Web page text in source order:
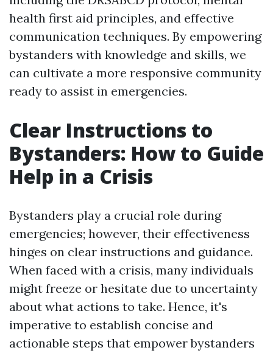
health first aid principles, and effective
communication techniques. By empowering
bystanders with knowledge and skills, we
can cultivate a more responsive community
ready to assist in emergencies.
Clear Instructions to
Bystanders: How to Guide
Help in a Crisis
Bystanders play a crucial role during
emergencies; however, their effectiveness
hinges on clear instructions and guidance.
When faced with a crisis, many individuals
might freeze or hesitate due to uncertainty
about what actions to take. Hence, it's
imperative to establish concise and
actionable steps that empower bystanders